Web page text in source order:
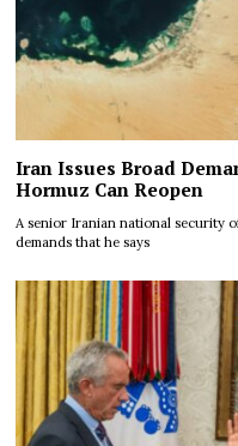
Iran Issues Broad
Hormuz Can Reopen
A senior Iranian national security
demands that he says